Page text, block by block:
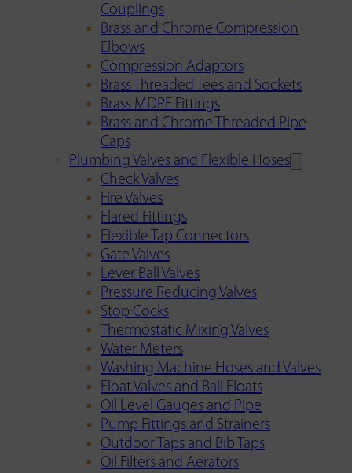
Couplings
Brass and Chrome Compression
Elbows
Compression Adaptors
Brass Threaded Tees and Sockets
Brass MDPE Fittings
Brass and Chrome Threaded Pipe
Caps
Plumbing Valves and Flexible Hoses
Check Valves
Fire Valves
Flared Fittings
Flexible Tap Connectors
Gate Valves
Lever Ball Valves
Pressure Reducing Valves
Stop Cocks
Thermostatic Mixing Valves
Water Meters
Washing Machine Hoses and Valves
Float Valves and Ball Floats
Oil Level Gauges and Pipe
Pump Fittings and Strainers
Outdoor Taps and Bib Taps
Oil Filters and Aerators